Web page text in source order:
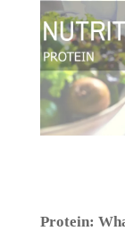
Protein: